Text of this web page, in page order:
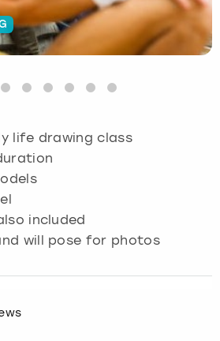
life drawing class
included
will pose for photos